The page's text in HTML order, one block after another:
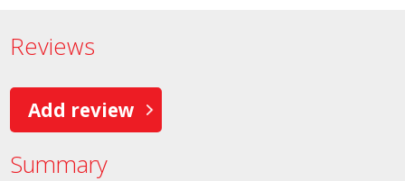
Reviews
Add review
Summary